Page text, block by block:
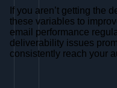
If you aren’t getting the
these variables to
email performance
deliverability issues
consistently reach your